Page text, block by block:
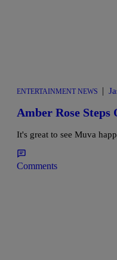
ENTERTAINMENT NEWS |
Amber Rose
It's great to see Muva
Comments